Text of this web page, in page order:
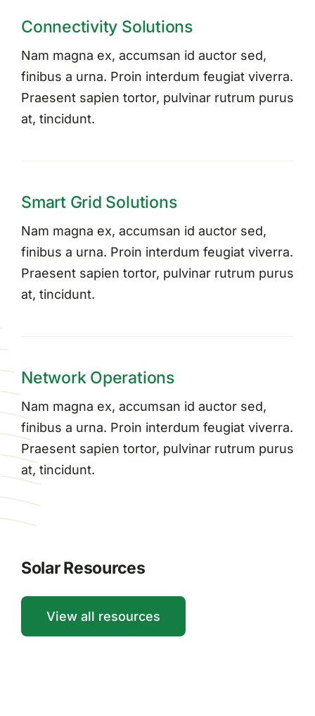
Connectivity Solutions
Nam magna ex, accumsan id auctor sed,
finibus a urna. Proin interdum feugiat viverra.
Praesent sapien tortor, pulvinar rutrum purus
at, tincidunt.
Smart Grid Solutions
Nam magna ex, accumsan id auctor sed,
finibus a urna. Proin interdum feugiat viverra.
Praesent sapien tortor, pulvinar rutrum purus
at, tincidunt.
Network Operations
Nam magna ex, accumsan id auctor sed,
finibus a urna. Proin interdum feugiat viverra.
Praesent sapien tortor, pulvinar rutrum purus
at, tincidunt.
Solar Resources
View all resources